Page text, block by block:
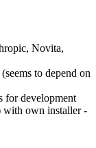
Novita,
to depend on
for development
with own installer -